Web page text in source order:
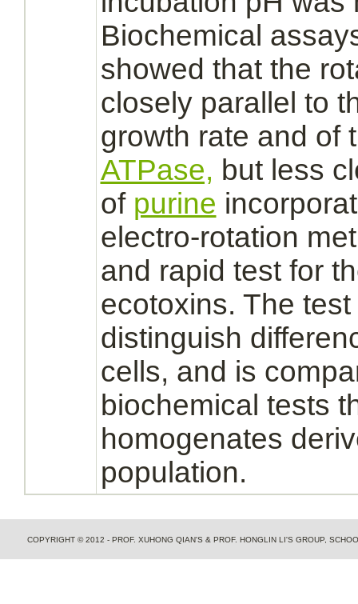
Biochemical
showed that the
closely parallel to
growth rate and of
ATPase, but less
of purine
electro-rotation
and rapid test for
ecotoxins. The
distinguish
cells, and is
biochemical tests
homogenates
population.
COPYRIGHT © 2012 - PROF. XUHONG QIAN'S & PROF. HONGLIN LI'S GROUP,